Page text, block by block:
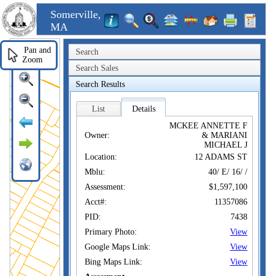
Somerville,
MA
Search
Search Sales
Search Results
List Details
Owner:
MCKEE ANNETTE F
& MARIANI
MICHAEL J
Location:
12 ADAMS ST
Mblu:
40/ E/ 16/ /
Assessment:
$1,597,100
Acct#:
11357086
PID:
7438
Primary Photo:
View
Google Maps Link:
View
Bing Maps Link:
View
Pan and
Zoom